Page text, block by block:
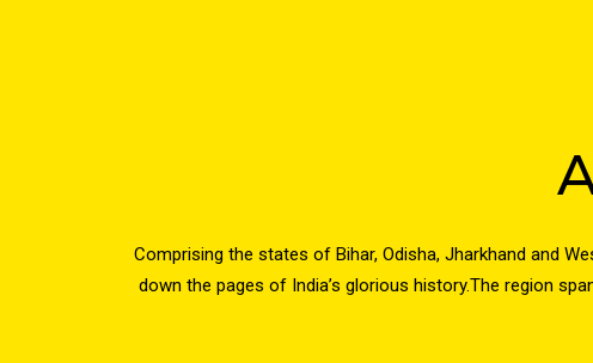
Comprising the states of Bihar, Odisha, Jharkhand and
down the pages of India’s glorious history.The region